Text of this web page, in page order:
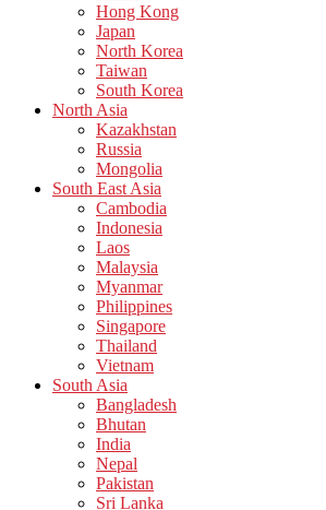
Hong Kong
Japan
North Korea
Taiwan
South Korea
North Asia
Kazakhstan
Russia
Mongolia
South East Asia
Cambodia
Indonesia
Laos
Malaysia
Myanmar
Philippines
Singapore
Thailand
Vietnam
South Asia
Bangladesh
Bhutan
India
Nepal
Pakistan
Sri Lanka